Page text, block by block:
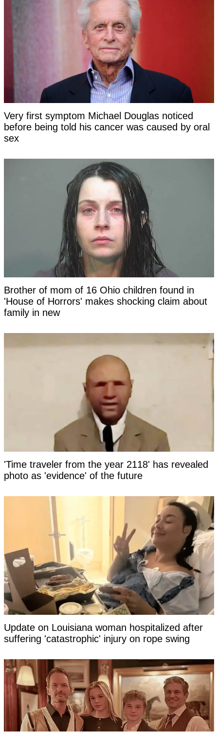
Very first symptom Michael Douglas noticed
before being told his cancer was caused by oral
sex
Brother of mom of 16 Ohio children found in
'House of Horrors' makes shocking claim about
family in new
'Time traveler from the year 2118' has revealed
photo as 'evidence' of the future
Update on Louisiana woman hospitalized after
suffering 'catastrophic' injury on rope swing